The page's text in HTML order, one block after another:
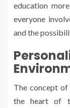
education
everyone
and the
The concept of
the heart of